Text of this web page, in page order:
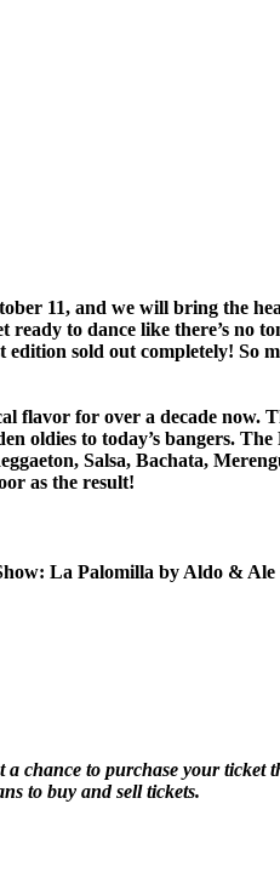
11, and we will bring the
to dance like there’s no
edition sold out completely! So
flavor for over a decade now.
oldies to today’s bangers. The
Salsa, Bachata,
as the result!
La Palomilla by Aldo & Ale
chance to purchase your ticket
to buy and sell tickets.